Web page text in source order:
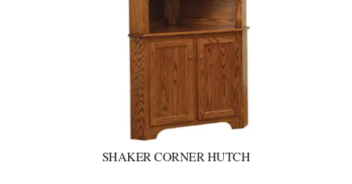
SHAKER CORNER HUTCH